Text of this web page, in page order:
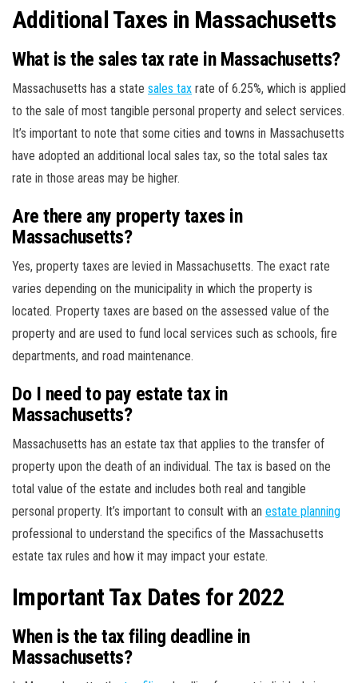
Additional Taxes in Massachusetts
What is the sales tax rate in Massachusetts?
Massachusetts has a state sales tax rate of 6.25%, which is applied
to the sale of most tangible personal property and select services.
It’s important to note that some cities and towns in Massachusetts
have adopted an additional local sales tax, so the total sales tax
rate in those areas may be higher.
Are there any property taxes in
Massachusetts?
Yes, property taxes are levied in Massachusetts. The exact rate
varies depending on the municipality in which the property is
located. Property taxes are based on the assessed value of the
property and are used to fund local services such as schools, fire
departments, and road maintenance.
Do I need to pay estate tax in
Massachusetts?
Massachusetts has an estate tax that applies to the transfer of
property upon the death of an individual. The tax is based on the
total value of the estate and includes both real and tangible
personal property. It’s important to consult with an estate planning
professional to understand the specifics of the Massachusetts
estate tax rules and how it may impact your estate.
Important Tax Dates for 2022
When is the tax filing deadline in
Massachusetts?